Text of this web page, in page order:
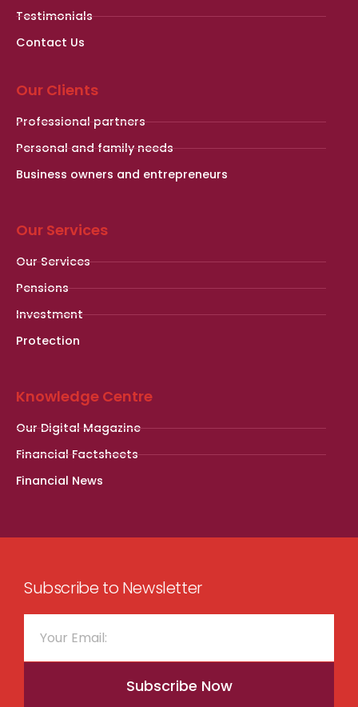
Testimonials
Contact Us
Our Clients
Professional partners
Personal and family needs
Business owners and entrepreneurs
Our Services
Our Services
Pensions
Investment
Protection
Knowledge Centre
Our Digital Magazine
Financial Factsheets
Financial News
Subscribe to Newsletter
Subscribe Now